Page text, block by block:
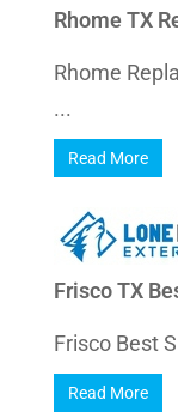
Rhome TX
Rhome
...
Read More
Frisco TX
Frisco Best
Read More